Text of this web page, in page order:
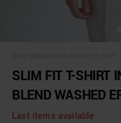
SLIM FIT T-SHIRT
BLEND WASHED
Last items available